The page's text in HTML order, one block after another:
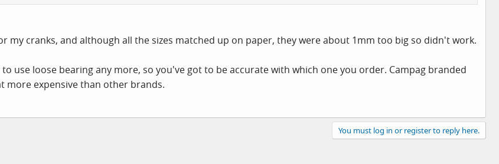
my cranks, and although all the sizes matched up on paper, they were about 1mm too big so didn't work.
use loose bearing any more, so you've got to be accurate with which one you order. Campag branded
more expensive than other brands.
You must log in or register to reply here.